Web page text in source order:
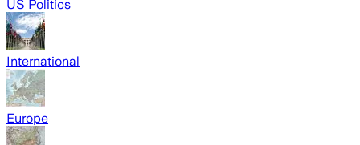
US Politics
International
Europe